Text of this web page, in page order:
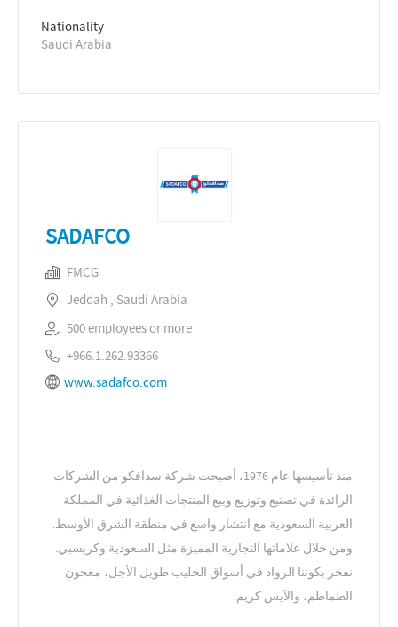
Nationality
Saudi Arabia
SADAFCO
FMCG
Jeddah , Saudi Arabia
500 employees or more
+966.1.262.93366
www.sadafco.com
منذ تأسيسها عام 1976، أصبحت شركة سدافكو من الشركات
الرائدة في تصنيع وتوزيع وبيع المنتجات الغذائية في المملكة
العربية السعودية مع انتشار واسع في منطقة الشرق الأوسط.
ومن خلال علاماتها التجارية المميزة مثل السعودية وكريسبي.
نفخر بكوننا الرواد في أسواق الحليب طويل الأجل، معجون
الطماطم، والآيس كريم.